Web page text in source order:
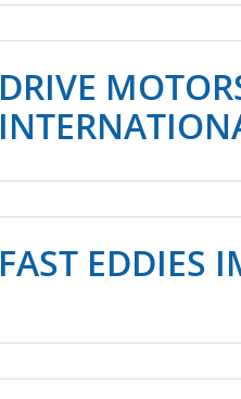
DRIVE
FAST EDDIES